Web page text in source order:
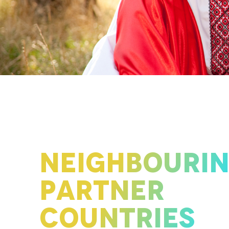
PARTNER
COUNTRIES